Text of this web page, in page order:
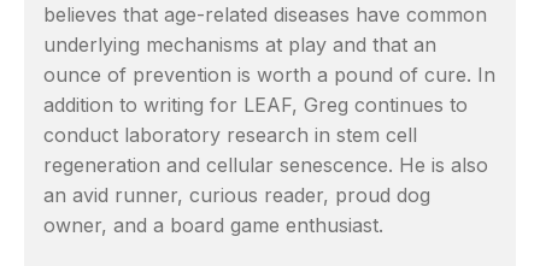
believes that age-related diseases have common
underlying mechanisms at play and that an
ounce of prevention is worth a pound of cure. In
addition to writing for LEAF, Greg continues to
conduct laboratory research in stem cell
regeneration and cellular senescence. He is also
an avid runner, curious reader, proud dog
owner, and a board game enthusiast.